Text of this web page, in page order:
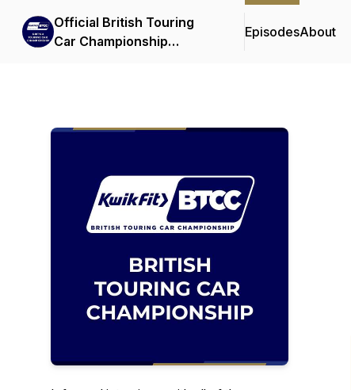
Official British Touring
Car Championship
EpisodesAbout